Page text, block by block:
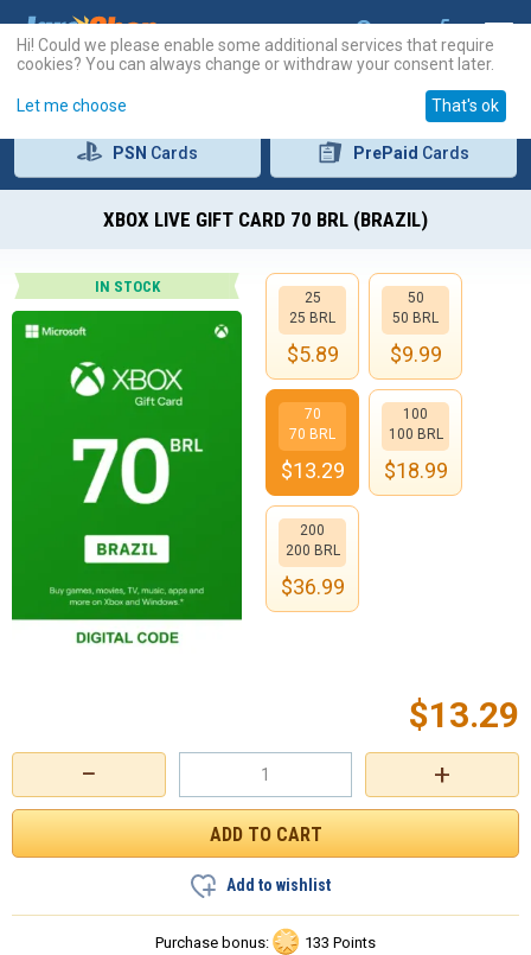
PSN Cards PrePaid Cards
XBOX LIVE GIFT CARD 70 BRL (BRAZIL)
IN STOCK
+
−
$13.29
Add to wishlist
Purchase bonus: 133 Points
25
25 BRL
$5.89
50
50 BRL
$9.99
70
70 BRL
$13.29
100
100 BRL
$18.99
200
200 BRL
$36.99
Hi! Could we please enable some additional services that require
cookies? You can always change or withdraw your consent later.
Let me choose That's ok